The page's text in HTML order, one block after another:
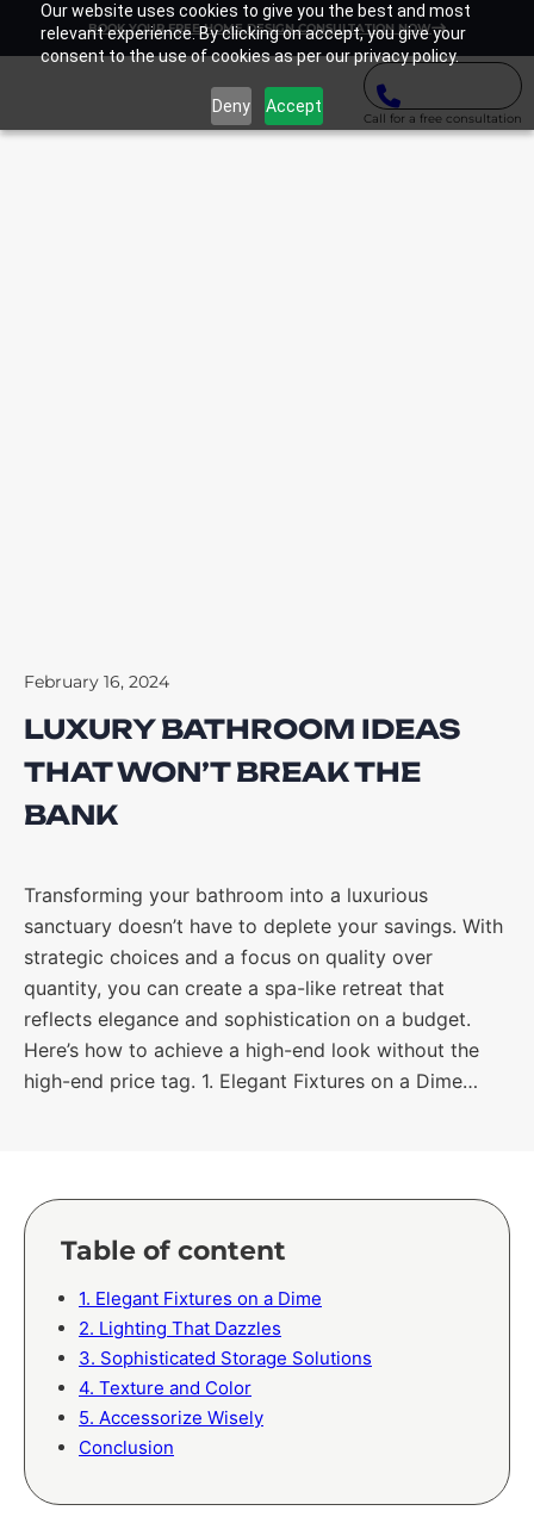
Our website uses cookies to give you the best and most
relevant experience. By clicking on accept, you give your
consent to the use of cookies as per our privacy policy.
Deny Accept
BOOK YOUR FREE HOME DESIGN CONSULTATION NOW
Call for a free consultation
February 16, 2024
LUXURY BATHROOM IDEAS
THAT WON’T BREAK THE
BANK
Transforming your bathroom into a luxurious
sanctuary doesn’t have to deplete your savings. With
strategic choices and a focus on quality over
quantity, you can create a spa-like retreat that
reflects elegance and sophistication on a budget.
Here’s how to achieve a high-end look without the
high-end price tag. 1. Elegant Fixtures on a Dime…
Table of content
1. Elegant Fixtures on a Dime
2. Lighting That Dazzles
3. Sophisticated Storage Solutions
4. Texture and Color
5. Accessorize Wisely
Conclusion